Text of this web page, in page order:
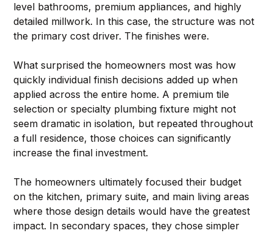
level bathrooms, premium appliances, and highly
detailed millwork. In this case, the structure was not
the primary cost driver. The finishes were.
What surprised the homeowners most was how
quickly individual finish decisions added up when
applied across the entire home. A premium tile
selection or specialty plumbing fixture might not
seem dramatic in isolation, but repeated throughout
a full residence, those choices can significantly
increase the final investment.
The homeowners ultimately focused their budget
on the kitchen, primary suite, and main living areas
where those design details would have the greatest
impact. In secondary spaces, they chose simpler